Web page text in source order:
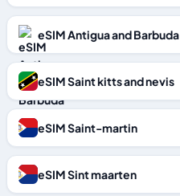
eSIM Antigua and Barbuda
eSIM Saint kitts and nevis
eSIM Saint-martin
eSIM Sint maarten